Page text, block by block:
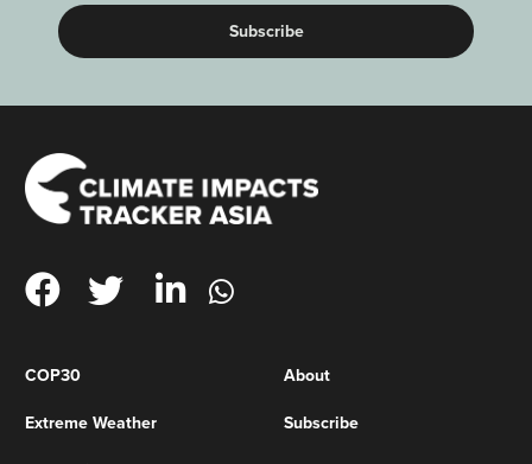
COP30
Extreme Weather
About
Subscribe